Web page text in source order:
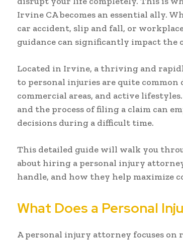
Irvine CA becomes an essential ally.
car accident, slip and fall, or
guidance can significantly impact the
Located in Irvine, a thriving and
to personal injuries are quite common
commercial areas, and active
and the process of filing a claim can
decisions during a difficult time.
This detailed guide will walk you
about hiring a personal injury
handle, and how they help maximize
What Does a Personal
A personal injury attorney focuses